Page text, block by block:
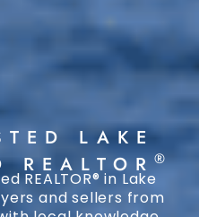
LAKE
REALTOR ®
REALTOR® in Lake
and sellers from